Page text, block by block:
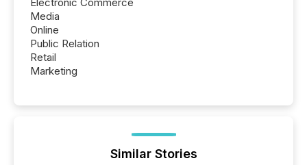
Media
Online
Public Relation
Retail
Marketing
Similar Stories